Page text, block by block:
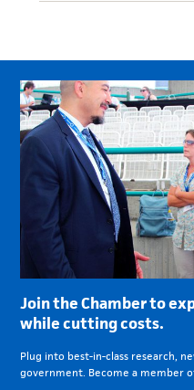
Join the Chamber to
while cutting costs.
Plug into best-in-class research,
government. Become a member